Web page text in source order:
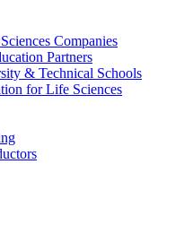
Companies
Partners
& Technical Schools
for Life Sciences